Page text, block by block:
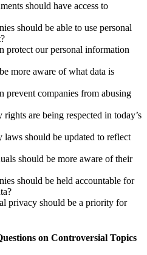
should have access to
should be able to use personal
protect our personal information
more aware of what data is
prevent companies from abusing
are being respected in today’s
should be updated to reflect
should be more aware of their
should be held accountable for
privacy should be a priority for
on Controversial Topics